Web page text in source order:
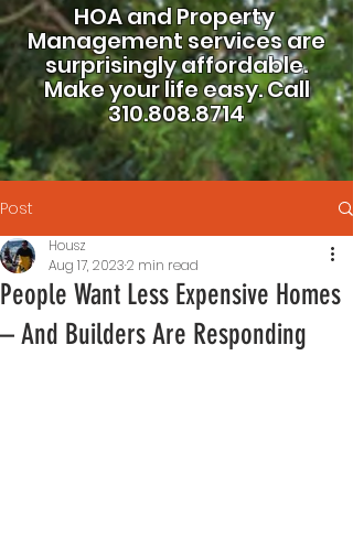
HOA andProperty
Management services are
surprisingly affordable.
Make your life easy.Call
310.808.8714
Post
People Want Less Expensive Homes
– And Builders Are Responding
Housz
Aug 17, 20232 min read